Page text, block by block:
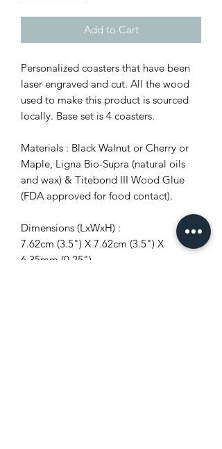
Add to Cart
Personalized coasters that have been
laser engraved and cut. All the wood
used to make this product is sourced
locally. Base set is 4 coasters.
Materials : Black Walnut or Cherry or
Maple, Ligna Bio-Supra (natural oils
and wax) & Titebond III Wood Glue
(FDA approved for food contact).
Dimensions (LxWxH) :
7.62cm (3.5") X 7.62cm (3.5") X
6.35mm (0.25")